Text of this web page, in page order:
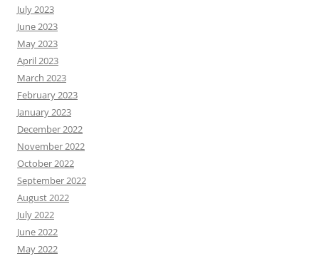
July 2023
June 2023
May 2023
April 2023
March 2023
February 2023
January 2023
December 2022
November 2022
October 2022
September 2022
August 2022
July 2022
June 2022
May 2022